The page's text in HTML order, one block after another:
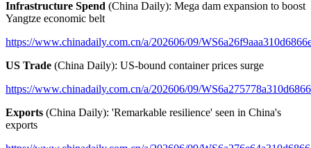
Infrastructure Spend (China Daily): Mega dam expansion to boost
Yangtze economic belt
https://www.chinadaily.com.cn/a/202606/09/
US Trade (China Daily): US-bound container prices surge
https://www.chinadaily.com.cn/a/202606/09/
Exports (China Daily): 'Remarkable resilience' seen in China's
exports